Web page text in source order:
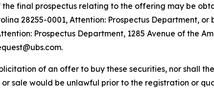
final prospectus relating to the offering may be
28255-0001, Attention: Prospectus Department, or
Prospectus Department, 1285 Avenue of the
of an offer to buy these securities, nor shall
sale would be unlawful prior to the registration or